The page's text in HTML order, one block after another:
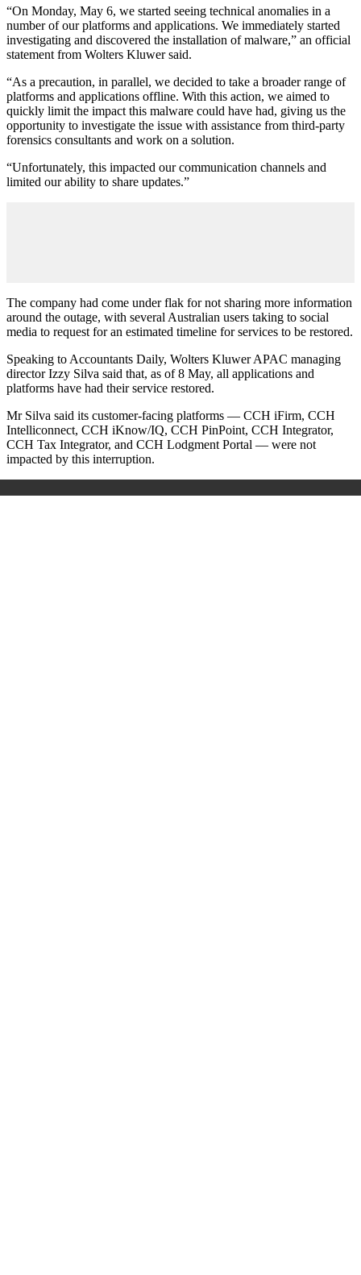
“On Monday, May 6, we started seeing technical anomalies in a
number of our platforms and applications. We immediately started
investigating and discovered the installation of malware,” an official
statement from Wolters Kluwer said.
“As a precaution, in parallel, we decided to take a broader range of
platforms and applications offline. With this action, we aimed to
quickly limit the impact this malware could have had, giving us the
opportunity to investigate the issue with assistance from third-party
forensics consultants and work on a solution.
“Unfortunately, this impacted our communication channels and
limited our ability to share updates.”
The company had come under flak for not sharing more information
around the outage, with several Australian users taking to social
media to request for an estimated timeline for services to be restored.
Speaking to Accountants Daily, Wolters Kluwer APAC managing
director Izzy Silva said that, as of 8 May, all applications and
platforms have had their service restored.
Mr Silva said its customer-facing platforms — CCH iFirm, CCH
Intelliconnect, CCH iKnow/IQ, CCH PinPoint, CCH Integrator,
CCH Tax Integrator, and CCH Lodgment Portal — were not
impacted by this interruption.